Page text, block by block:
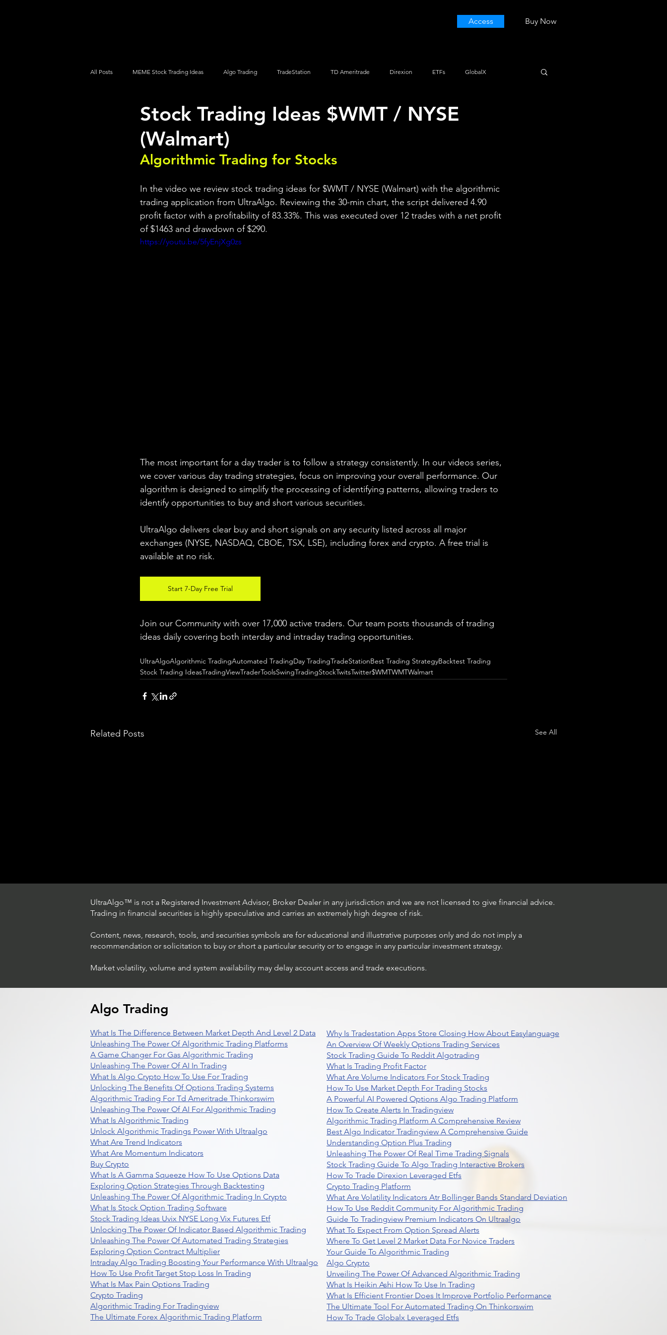
Access Buy Now
All Posts MEME Stock Trading Ideas Algo Trading TradeStation TD Ameritrade Direxion ETFs GlobalX
How To Trade NYSE NASDAQ Vanguard ProShares iShares Options Trading
Stock Trading Ideas $WMT / NYSE
(Walmart)
Algorithmic Trading for Stocks
In the video we review stock trading ideas for $WMT / NYSE (Walmart) with the algorithmic
trading application from UltraAlgo. Reviewing the 30-min chart, the script delivered 4.90
profit factor with a profitability of 83.33%. This was executed over 12 trades with a net profit
of $1463 and drawdown of $290.
https://youtu.be/5fyEnjXg0zs
The most important for a day trader is to follow a strategy consistently. In our videos series,
we cover various day trading strategies, focus on improving your overall performance. Our
algorithm is designed to simplify the processing of identifying patterns, allowing traders to
identify opportunities to buy and short various securities.
UltraAlgo delivers clear buy and short signals on any security listed across all major
exchanges (NYSE, NASDAQ, CBOE, TSX, LSE), including forex and crypto. A free trial is
available at no risk.
Start 7-Day Free Trial
Join our Community with over 17,000 active traders. Our team posts thousands of trading
ideas daily covering both interday and intraday trading opportunities.
UltraAlgoAlgorithmic TradingAutomated TradingDay TradingTradeStationBest Trading StrategyBacktest Trading
Stock Trading IdeasTradingViewTraderToolsSwingTradingStockTwitsTwitter$WMTWMTWalmart
Related Posts See All
Trading Ideas $LASE / Laser
Trading Ideas $JPM /
UltraAlgo™ is not a Registered Investment Advisor, Broker Dealer in any jurisdiction and we are not licensed to give financial advice.
Trading in financial securities is highly speculative and carries an extremely high degree of risk.
Content, news, research, tools, and securities symbols are for educational and illustrative purposes only and do not imply a
recommendation or solicitation to buy or short a particular security or to engage in any particular investment strategy.
Market volatility, volume and system availability may delay account access and trade executions.
Algo Trading
What Is The Difference Between Market Depth And Level 2 Data
Unleashing The Power Of Algorithmic Trading Platforms
A Game Changer For Gas Algorithmic Trading
Unleashing The Power Of AI In Trading
What Is Algo Crypto How To Use For Trading
Unlocking The Benefits Of Options Trading Systems
Algorithmic Trading For Td Ameritrade Thinkorswim
Unleashing The Power Of AI For Algorithmic Trading
What Is Algorithmic Trading
Unlock Algorithmic Tradings Power With Ultraalgo
What Are Trend Indicators
What Are Momentum Indicators
Buy Crypto
What Is A Gamma Squeeze How To Use Options Data
Exploring Option Strategies Through Backtesting
Unleashing The Power Of Algorithmic Trading In Crypto
What Is Stock Option Trading Software
Stock Trading Ideas Uvix NYSE Long Vix Futures Etf
Unlocking The Power Of Indicator Based Algorithmic Trading
Unleashing The Power Of Automated Trading Strategies
Exploring Option Contract Multiplier
Intraday Algo Trading Boosting Your Performance With Ultraalgo
How To Use Profit Target Stop Loss In Trading
What Is Max Pain Options Trading
Crypto Trading
Algorithmic Trading For Tradingview
The Ultimate Forex Algorithmic Trading Platform
Why Is Tradestation Apps Store Closing How About Easylanguage
An Overview Of Weekly Options Trading Services
Stock Trading Guide To Reddit Algotrading
What Is Trading Profit Factor
What Are Volume Indicators For Stock Trading
How To Use Market Depth For Trading Stocks
A Powerful AI Powered Options Algo Trading Platform
How To Create Alerts In Tradingview
Algorithmic Trading Platform A Comprehensive Review
Best Algo Indicator Tradingview A Comprehensive Guide
Understanding Option Plus Trading
Unleashing The Power Of Real Time Trading Signals
Stock Trading Guide To Algo Trading Interactive Brokers
How To Trade Direxion Leveraged Etfs
Crypto Trading Platform
What Are Volatility Indicators Atr Bollinger Bands Standard Deviation
How To Use Reddit Community For Algorithmic Trading
Guide To Tradingview Premium Indicators On Ultraalgo
What To Expect From Option Spread Alerts
Where To Get Level 2 Market Data For Novice Traders
Your Guide To Algorithmic Trading
Algo Crypto
Unveiling The Power Of Advanced Algorithmic Trading
What Is Heikin Ashi How To Use In Trading
What Is Efficient Frontier Does It Improve Portfolio Performance
The Ultimate Tool For Automated Trading On Thinkorswim
How To Trade Globalx Leveraged Etfs